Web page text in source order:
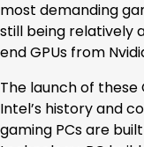
most demanding
still being relatively
end GPUs from
The launch of these
Intel’s history and
gaming PCs are